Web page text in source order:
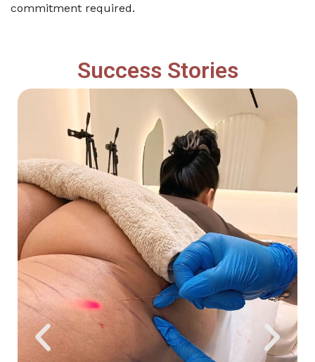
commitment required.
Success Stories